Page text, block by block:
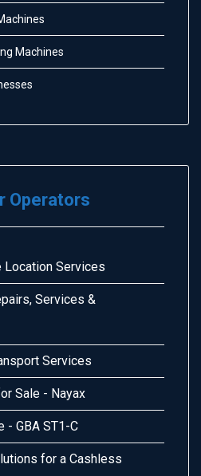
Machines
Operators
Location Services
Services &
Services
Sale - Nayax
- GBA ST1-C
for a Cashless